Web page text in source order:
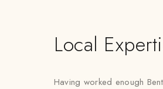
Local
Having worked enough